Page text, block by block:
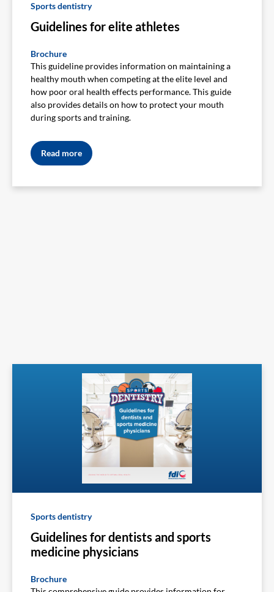
Sports dentistry
Guidelines for elite athletes
Brochure
This guideline provides information on maintaining a
healthy mouth when competing at the elite level and
how poor oral health effects performance. This guide
also provides details on how to protect your mouth
during sports and training.
Read more
Sports dentistry
Guidelines for dentists and sports
medicine physicians
Brochure